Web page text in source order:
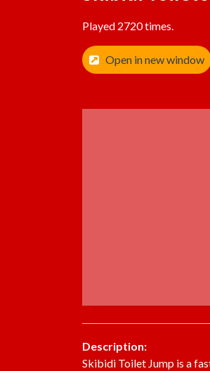
Played 2720 times.
Open in new window
Description:
Skibidi Toilet Jump is a